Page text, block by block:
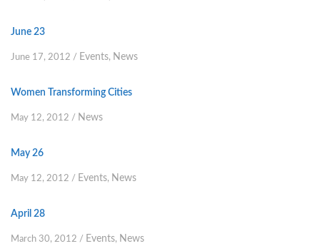
June 23
June 17, 2012 / Events, News
Women Transforming Cities
May 12, 2012 / News
May 26
May 12, 2012 / Events, News
April 28
March 30, 2012 / Events, News